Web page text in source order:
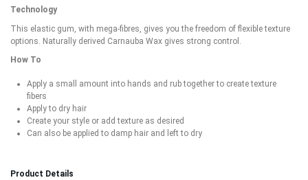
Technology
This elastic gum, with mega-fibres, gives you the freedom of flexible texture
options. Naturally derived Carnauba Wax gives strong control.
How To
Apply a small amount into hands and rub together to create texture
fibers
Apply to dry hair
Create your style or add texture as desired
Can also be applied to damp hair and left to dry
Product Details